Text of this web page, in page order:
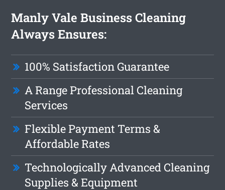
Manly Vale Business Cleaning
Always Ensures:
100% Satisfaction Guarantee
A Range Professional Cleaning
Services
Flexible Payment Terms &
Affordable Rates
Technologically Advanced Cleaning
Supplies & Equipment